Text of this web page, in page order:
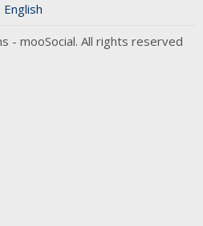
English
- mooSocial. All rights reserved